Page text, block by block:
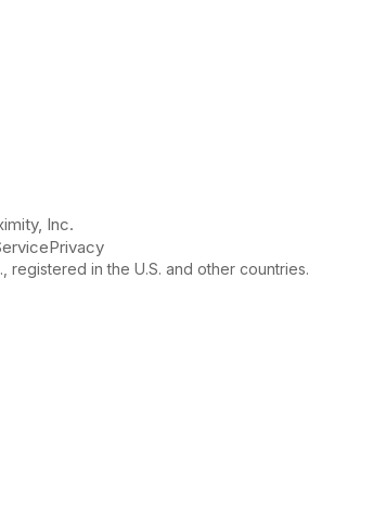
Inc.
Privacy
registered in the U.S. and other countries.